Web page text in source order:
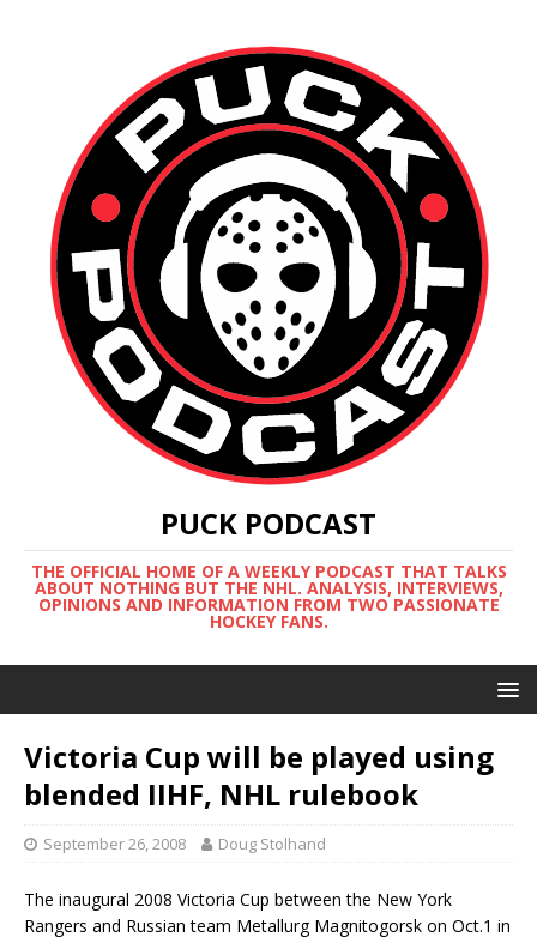
PUCK PODCAST
THE OFFICIAL HOME OF A WEEKLY PODCAST THAT TALKS
ABOUT NOTHING BUT THE NHL. ANALYSIS, INTERVIEWS,
OPINIONS AND INFORMATION FROM TWO PASSIONATE
HOCKEY FANS.
Victoria Cup will be played using
blended IIHF, NHL rulebook
September 26, 2008 Doug Stolhand
The inaugural 2008 Victoria Cup between the New York
Rangers and Russian team Metallurg Magnitogorsk on Oct.1 in